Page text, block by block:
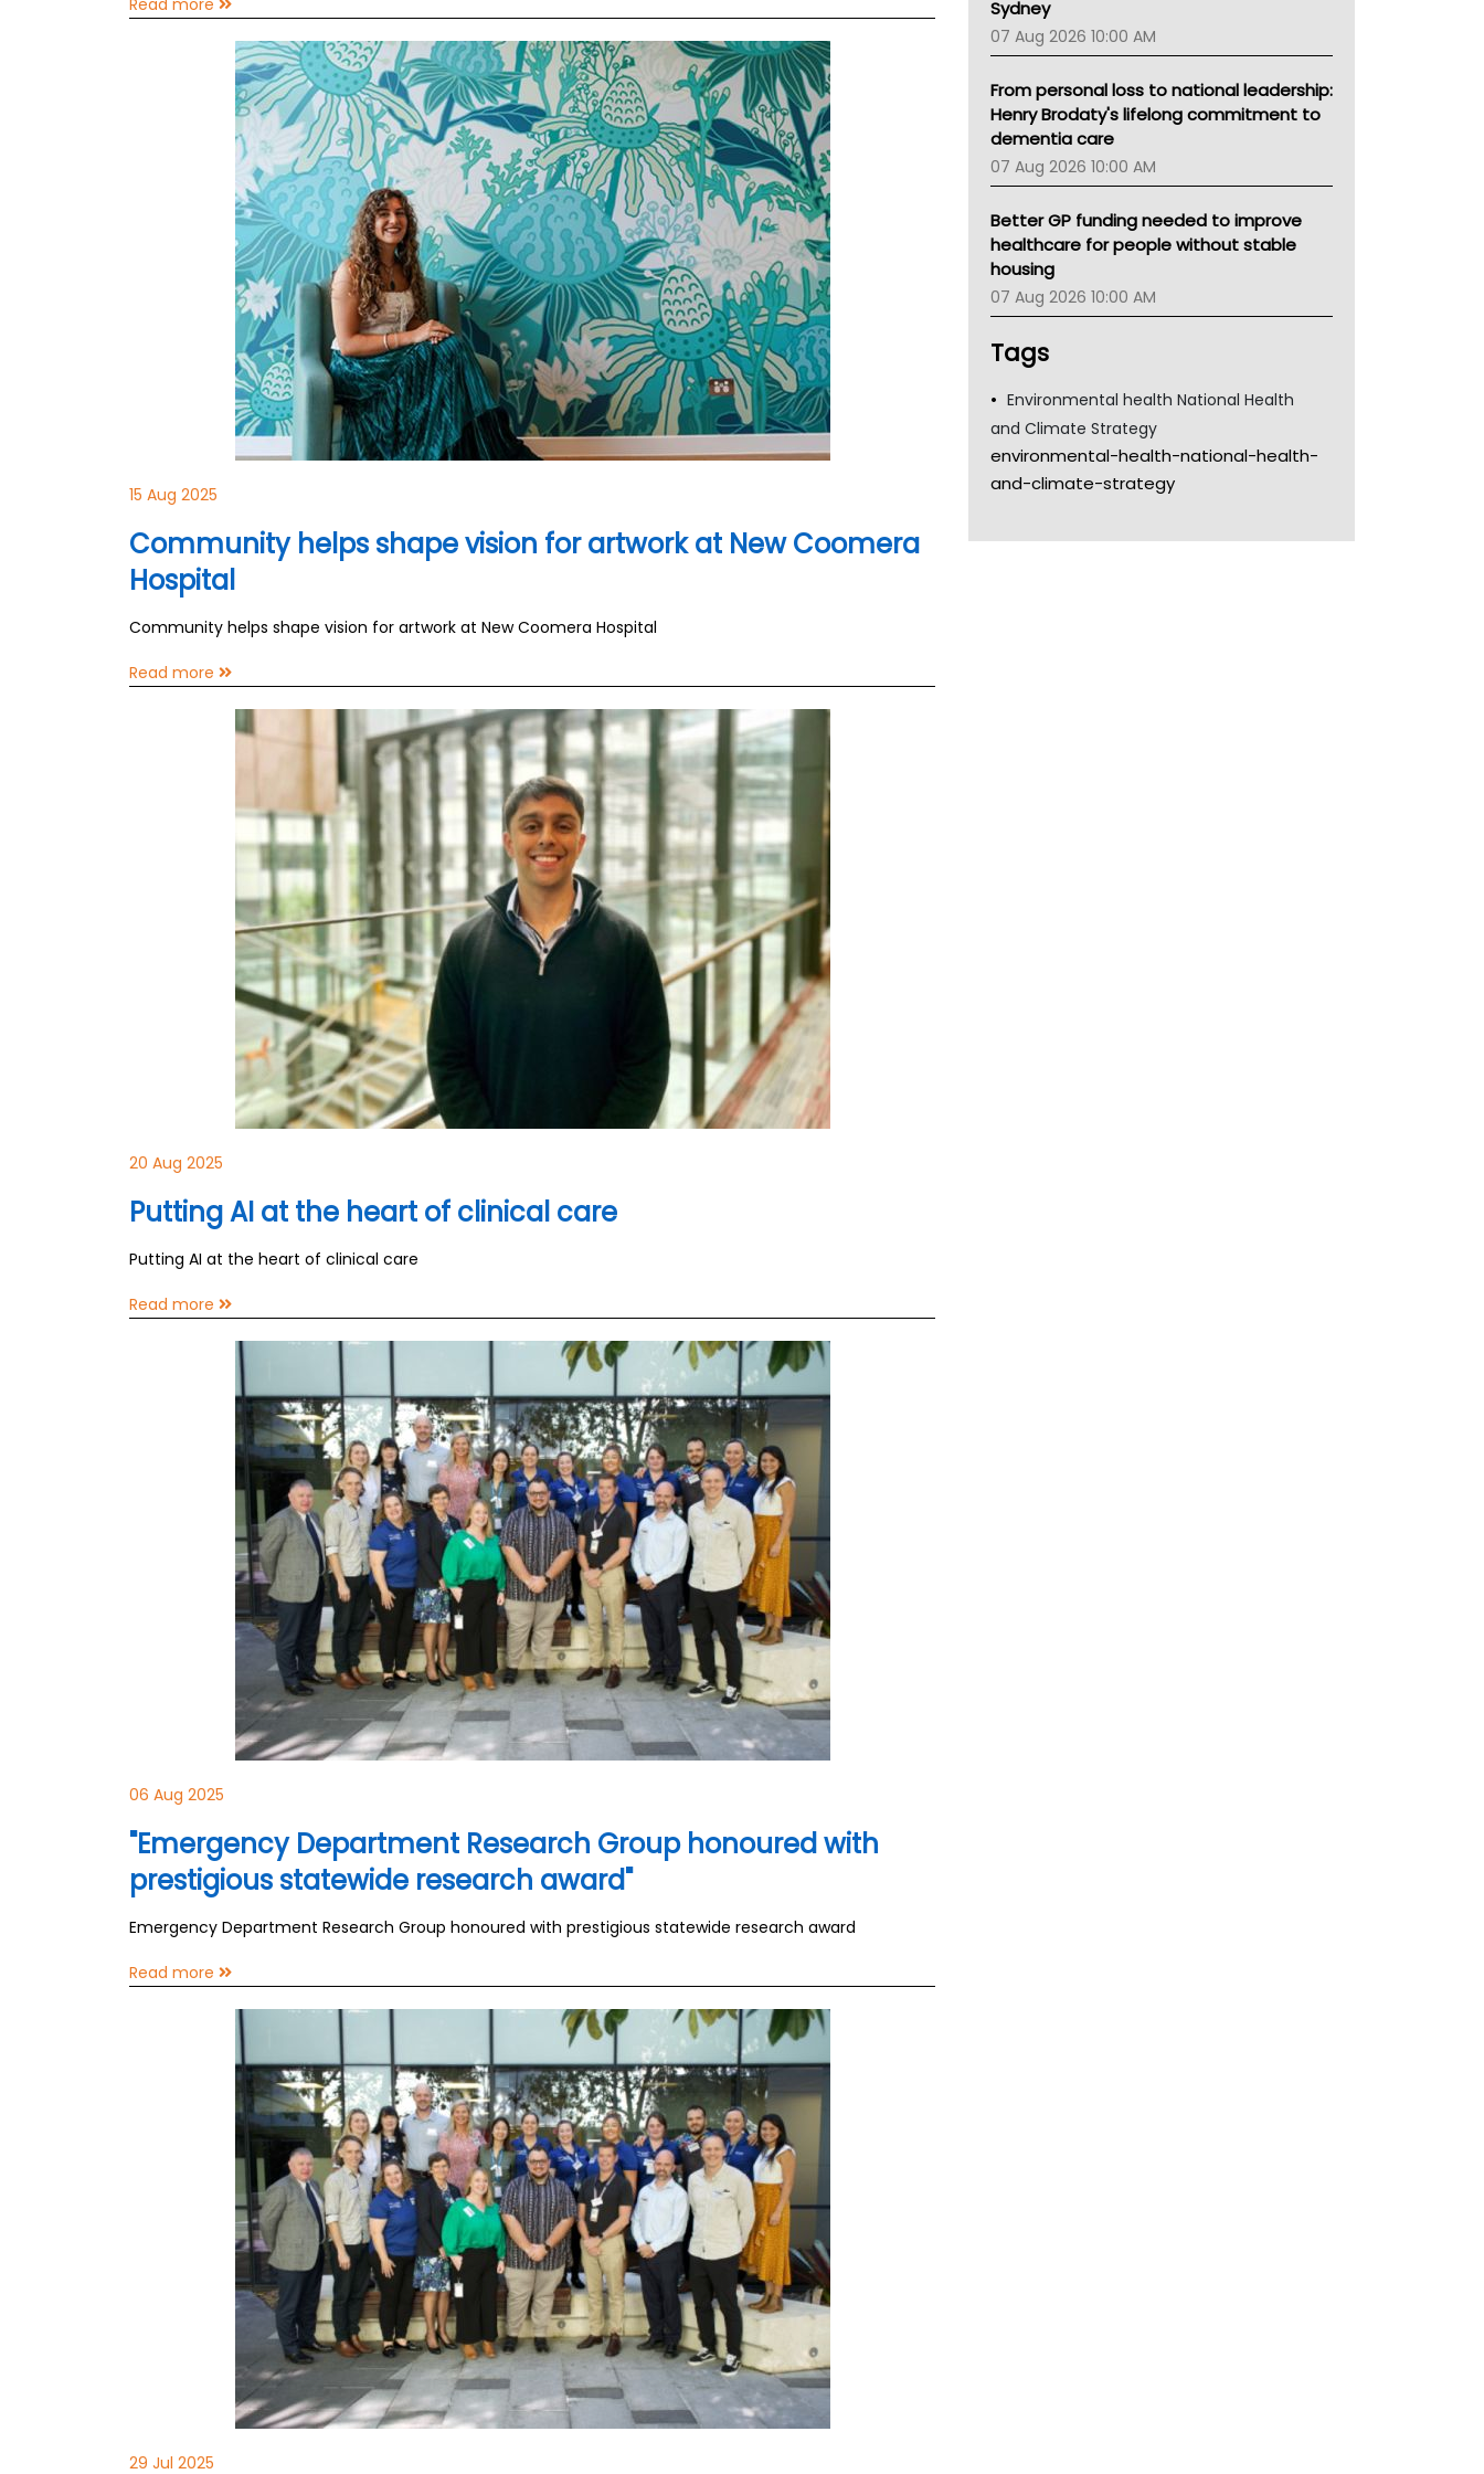
Read more
15 Aug 2025
Community helps shape vision for artwork at New Coomera
Hospital
Community helps shape vision for artwork at New Coomera Hospital
Read more
20 Aug 2025
Putting AI at the heart of clinical care
Putting AI at the heart of clinical care
Read more
06 Aug 2025
"Emergency Department Research Group honoured with
prestigious statewide research award"
Emergency Department Research Group honoured with prestigious statewide research award
Read more
29 Jul 2025
Sydney
07 Aug 2026 10:00 AM
From personal loss to national leadership:
Henry Brodaty's lifelong commitment to
dementia care
07 Aug 2026 10:00 AM
Better GP funding needed to improve
healthcare for people without stable
housing
07 Aug 2026 10:00 AM
Tags
Environmental health National Health
and Climate Strategy
environmental-health-national-health-
and-climate-strategy